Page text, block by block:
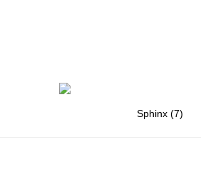
Sphinx (7)